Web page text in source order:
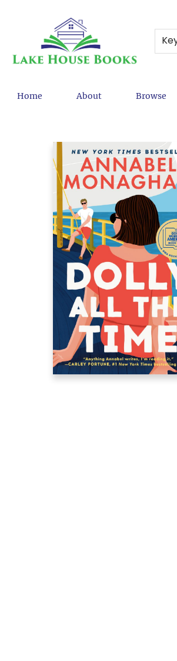
Home About Browse